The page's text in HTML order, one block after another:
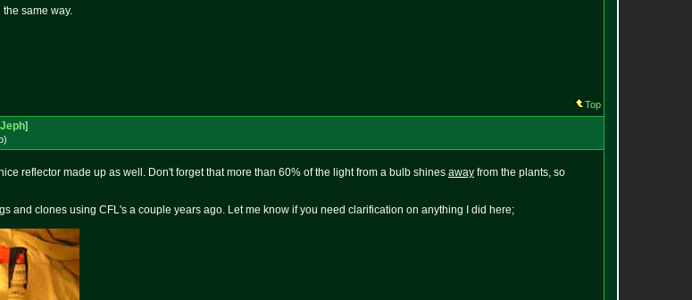
same way.
Top
]
)
reflector made up as well. Don't forget that more than 60% of the light from a bulb shines away from the plants, so
and clones using CFL's a couple years ago. Let me know if you need clarification on anything I did here;